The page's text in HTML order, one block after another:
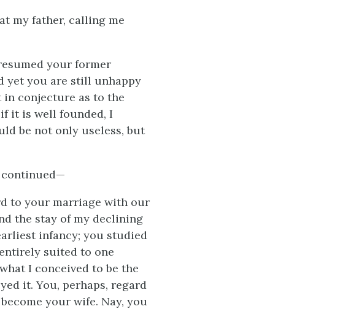
my father, calling me
your former
yet you are still unhappy
in conjecture as to the
it is well founded, I
be not only useless, but
continued—
to your marriage with our
the stay of my declining
infancy; you studied
suited to one
I conceived to be the
it. You, perhaps, regard
your wife. Nay, you